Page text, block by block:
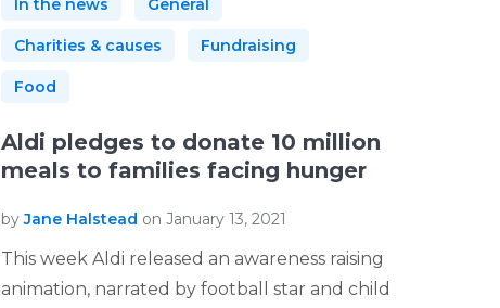
In the news General
Charities & causes Fundraising
Food
Aldi pledges to donate 10 million
meals to families facing hunger
byJane Halstead on January 13, 2021
This week Aldi released an awareness raising
animation, narrated by football star and child